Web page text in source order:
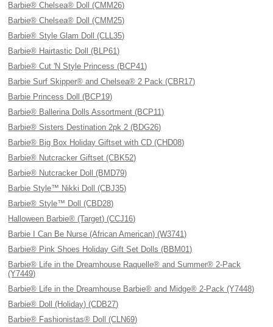
Barbie® Chelsea® Doll (CMM26)
Barbie® Chelsea® Doll (CMM25)
Barbie® Style Glam Doll (CLL35)
Barbie® Hairtastic Doll (BLP61)
Barbie® Cut 'N Style Princess (BCP41)
Barbie Surf Skipper® and Chelsea® 2 Pack (CBR17)
Barbie Princess Doll (BCP19)
Barbie® Ballerina Dolls Assortment (BCP11)
Barbie® Sisters Destination 2pk 2 (BDG26)
Barbie® Big Box Holiday Giftset with CD (CHD08)
Barbie® Nutcracker Giftset (CBK52)
Barbie® Nutcracker Doll (BMD79)
Barbie Style™ Nikki Doll (CBJ35)
Barbie® Style™ Doll (CBD28)
Halloween Barbie® (Target) (CCJ16)
Barbie I Can Be Nurse (African American) (W3741)
Barbie® Pink Shoes Holiday Gift Set Dolls (BBM01)
Barbie® Life in the Dreamhouse Raquelle® and Summer® 2-Pack
(Y7449)
Barbie® Life in the Dreamhouse Barbie® and Midge® 2-Pack (Y7448)
Barbie® Doll (Holiday) (CDB27)
Barbie® Fashionistas® Doll (CLN69)